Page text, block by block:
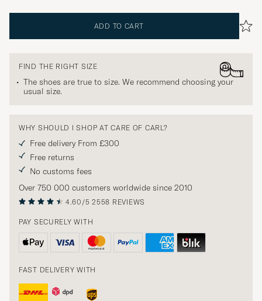
ADD TO CART
FIND THE RIGHT SIZE
The shoes are true to size. We recommend choosing your
usual size.
WHY SHOULD I SHOP AT CARE OF CARL?
Free delivery From £300
Free returns
No customs fees
Over 750 000 customers worldwide since 2010
4.60/5 2558 REVIEWS
PAY SECURELY WITH
FAST DELIVERY WITH